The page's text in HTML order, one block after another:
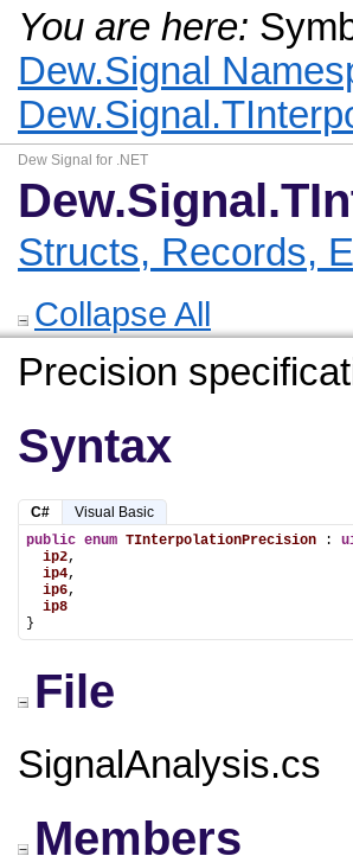
You are here:
Dew.Signal
Dew Signal for .NET
Structs, Records,
Collapse All
Precision
Syntax
C#
Visual Basic
public enum TInterpolationPrecision :
ip2,
ip4,
ip6,
ip8
}
File
SignalAnalysis.cs
Members